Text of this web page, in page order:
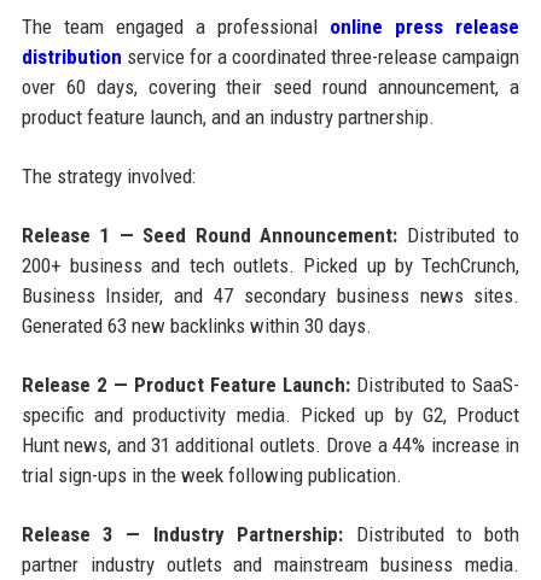
The team engaged a professional online press release
distribution service for a coordinated three-release campaign
over 60 days, covering their seed round announcement, a
product feature launch, and an industry partnership.
The strategy involved:
Release 1 — Seed Round Announcement: Distributed to
200+ business and tech outlets. Picked up by TechCrunch,
Business Insider, and 47 secondary business news sites.
Generated 63 new backlinks within 30 days.
Release 2 — Product Feature Launch: Distributed to SaaS-
specific and productivity media. Picked up by G2, Product
Hunt news, and 31 additional outlets. Drove a 44% increase in
trial sign-ups in the week following publication.
Release 3 — Industry Partnership: Distributed to both
partner industry outlets and mainstream business media.